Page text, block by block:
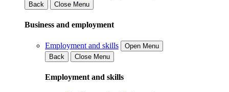
Back
Close Menu
Business and employment
Employment and skills
Open Menu
Back
Close Menu
Employment and skills